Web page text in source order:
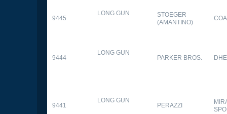
9445
LONG GUN
STOEGER
(AMANTINO)
9444
LONG GUN
PARKER BROS. DHE
9441
LONG GUN
PERAZZI